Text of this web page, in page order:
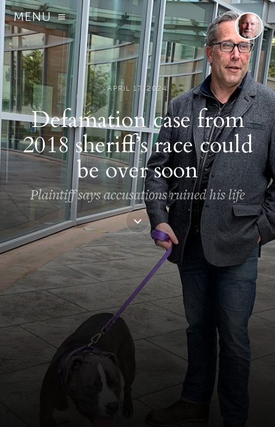
MENU
APRIL 17, 2024
Defamation case from
2018 sheriff’s race could
be over soon
Plaintiff says accusations ruined his life